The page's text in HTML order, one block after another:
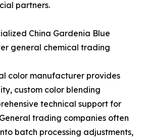
partners.
China Gardenia Blue
general chemical trading
color manufacturer provides
custom color blending
technical support for
trading companies often
batch processing adjustments,